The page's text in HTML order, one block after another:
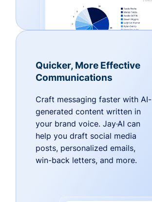
Quicker, More Effective
Communications
Craft messaging faster with AI-
generated content written in
your brand voice. Jay·AI can
help you draft social media
posts, personalized emails,
win-back letters, and more.